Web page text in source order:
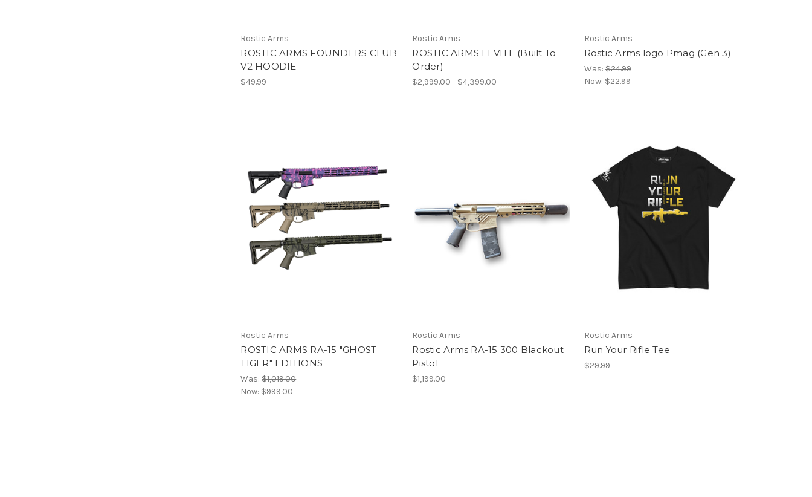
Rostic Arms
ROSTIC ARMS FOUNDERS CLUB
V2 HOODIE
$49.99
Rostic Arms
ROSTIC ARMS LEVITE (Built To
Order)
$2,999.00 - $4,399.00
Rostic Arms
Rostic Arms logo Pmag (Gen 3)
Was:$24.99
Now: $22.99
Rostic Arms
ROSTIC ARMS RA-15 "GHOST
TIGER" EDITIONS
Was:$1,019.00
Now: $999.00
Rostic Arms
Rostic Arms RA-15 300 Blackout
Pistol
$1,199.00
Rostic Arms
Run Your Rifle Tee
$29.99